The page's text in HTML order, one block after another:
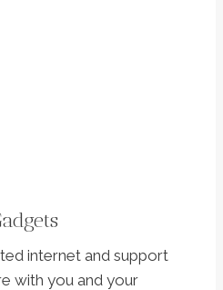
internet and support
with you and your